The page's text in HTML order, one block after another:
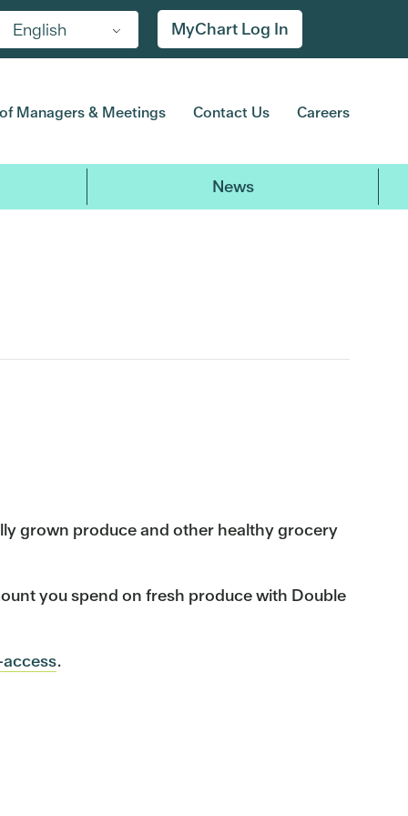
English MyChart Log In
Managers & Meetings Contact Us Careers
News
grown produce and other healthy grocery
you spend on fresh produce with Double
.